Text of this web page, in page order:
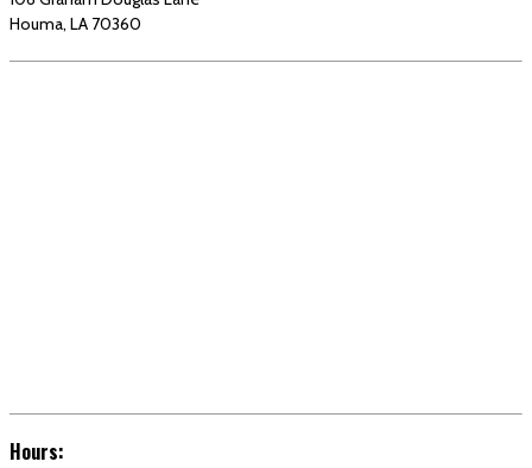
Houma, LA 70360
Hours: